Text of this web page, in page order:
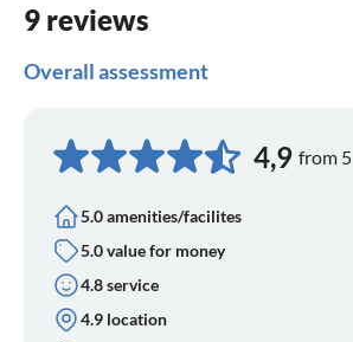
9 reviews
Overall assessment
4,9 from 5
5.0 amenities/facilites
5.0 value for money
4.8 service
4.9 location